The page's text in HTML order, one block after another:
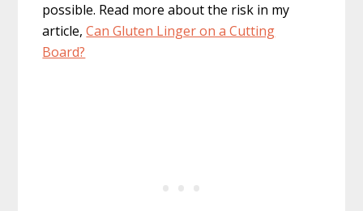
possible. Read more about the risk in my
article,Can Gluten Linger on a Cutting
Board?